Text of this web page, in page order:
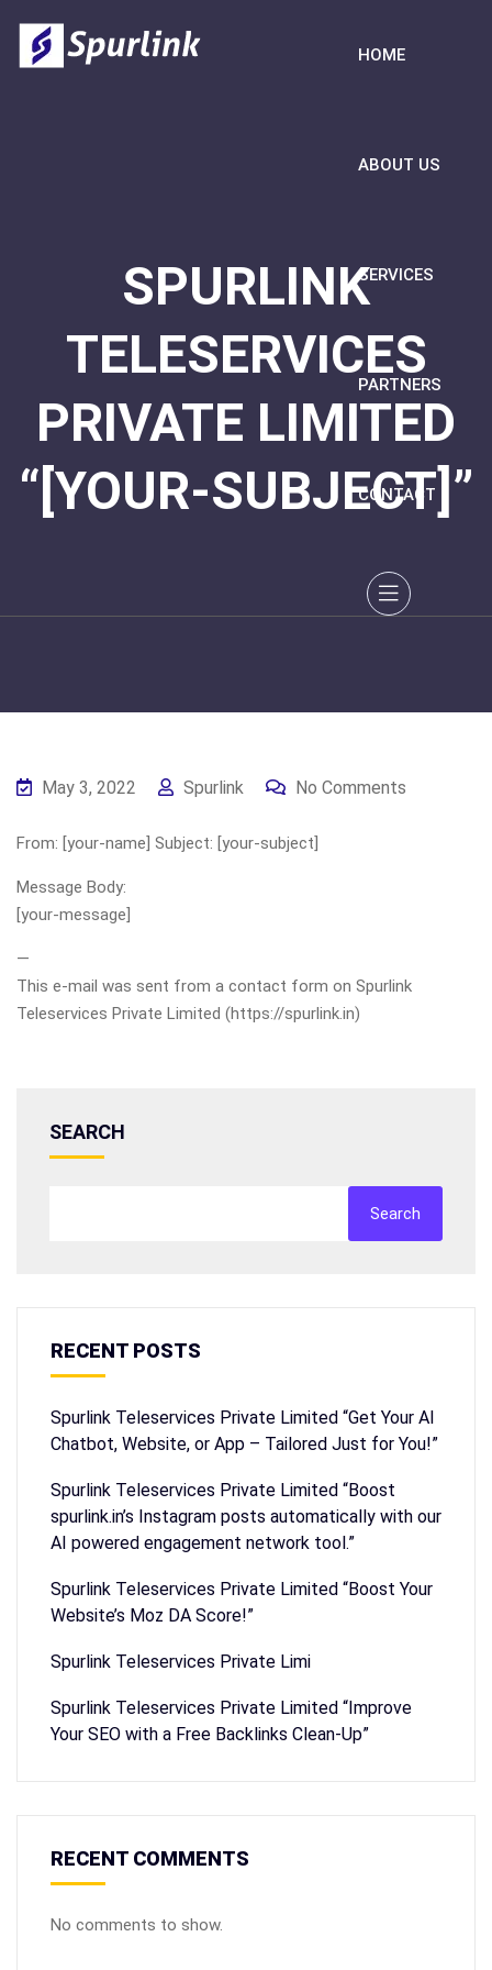
HOME
ABOUT US
SERVICES
PARTNERS
CONTACT
SPURLINK
TELESERVICES
PRIVATE LIMITED
“[YOUR-SUBJECT]”
May 3, 2022 Spurlink No Comments
From: [your-name] Subject: [your-subject]
Message Body:
[your-message]
—
This e-mail was sent from a contact form on Spurlink
Teleservices Private Limited (https://spurlink.in)
SEARCH
Search
RECENT POSTS
Spurlink Teleservices Private Limited “Get Your AI
Chatbot, Website, or App – Tailored Just for You!”
Spurlink Teleservices Private Limited “Boost
spurlink.in’s Instagram posts automatically with our
AI powered engagement network tool.”
Spurlink Teleservices Private Limited “Boost Your
Website’s Moz DA Score!”
Spurlink Teleservices Private Limi
Spurlink Teleservices Private Limited “Improve
Your SEO with a Free Backlinks Clean-Up”
RECENT COMMENTS
No comments to show.